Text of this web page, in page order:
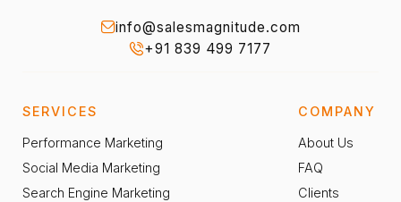
info@salesmagnitude.com
+91 839 499 7177
SERVICES
Performance Marketing
Social Media Marketing
Search Engine Marketing
COMPANY
About Us
FAQ
Clients